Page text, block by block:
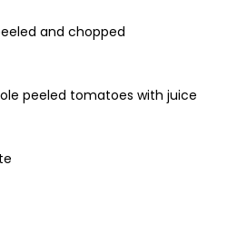
and chopped
peeled tomatoes with juice